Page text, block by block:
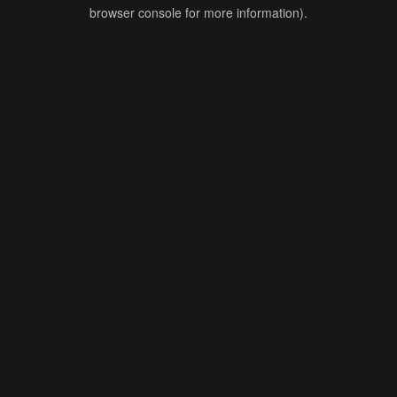
browser console for more information).